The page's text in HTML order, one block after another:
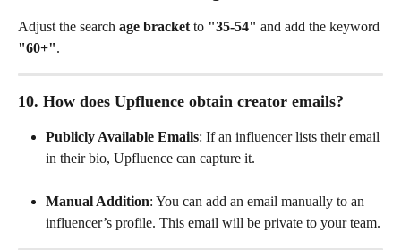
Adjust the search age bracket to "35-54" and add the keyword
"60+".
10. How does Upfluence obtain creator emails?
Publicly Available Emails: If an influencer lists their email
in their bio, Upfluence can capture it.
Manual Addition: You can add an email manually to an
influencer’s profile. This email will be private to your team.